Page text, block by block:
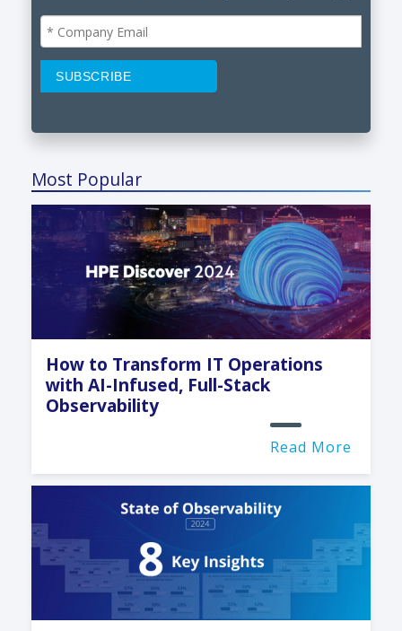
Most Popular
How to Transform IT Operations
with AI-Infused, Full-Stack
Observability
Read More